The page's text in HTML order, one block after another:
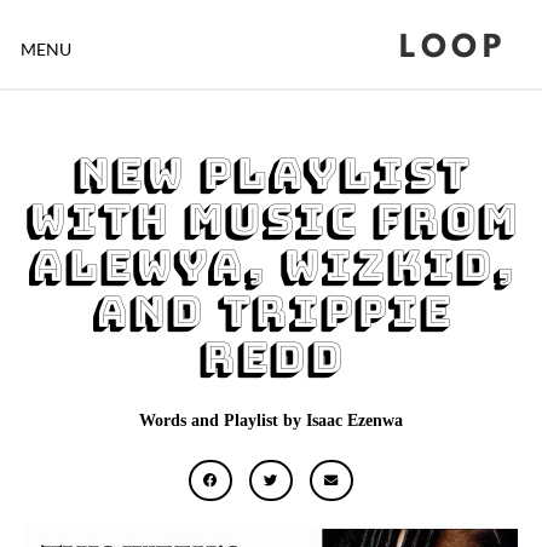
MENU LOOP
New Playlist
with Music from
Alewya, Wizkid,
and Trippie
Redd
Words and Playlist by Isaac Ezenwa